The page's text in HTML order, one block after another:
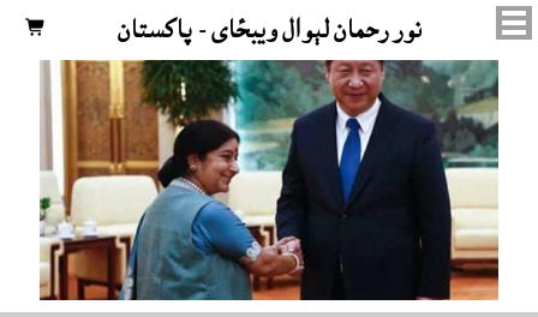
نور رحمان لېوال ويبځای - پاکستان 